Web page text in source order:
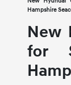
Hampshire
New
for